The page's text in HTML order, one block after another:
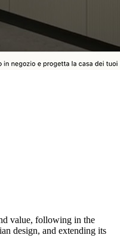
value, following in the
design, and extending its